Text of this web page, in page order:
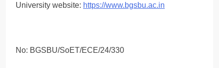
University website: https://www.bgsbu.ac.in
No: BGSBU/SoET/ECE/24/330